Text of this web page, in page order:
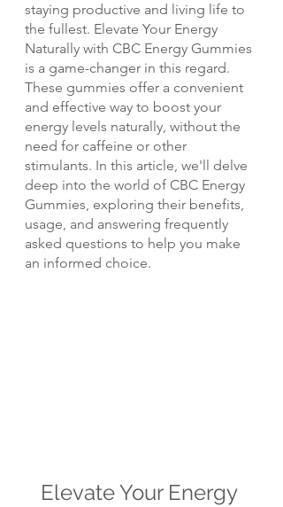
staying productive and living life to
the fullest. Elevate Your Energy
Naturally with CBC Energy Gummies
is a game-changer in this regard.
These gummies offer a convenient
and effective way to boost your
energy levels naturally, without the
need for caffeine or other
stimulants. In this article, we'll delve
deep into the world of CBC Energy
Gummies, exploring their benefits,
usage, and answering frequently
asked questions to help you make
an informed choice.
Elevate Your Energy